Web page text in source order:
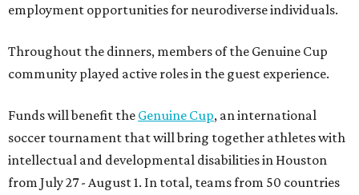
employment opportunities for neurodiverse individuals.
Throughout the dinners, members of the Genuine Cup
community played active roles in the guest experience.
Funds will benefit the Genuine Cup, an international
soccer tournament that will bring together athletes with
intellectual and developmental disabilities in Houston
from July 27 - August 1. In total, teams from 50 countries